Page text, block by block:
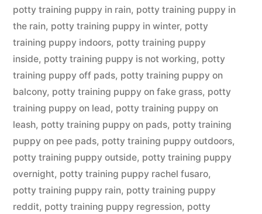
potty training puppy in rain, potty training puppy in
the rain, potty training puppy in winter, potty
training puppy indoors, potty training puppy
inside, potty training puppy is not working, potty
training puppy off pads, potty training puppy on
balcony, potty training puppy on fake grass, potty
training puppy on lead, potty training puppy on
leash, potty training puppy on pads, potty training
puppy on pee pads, potty training puppy outdoors,
potty training puppy outside, potty training puppy
overnight, potty training puppy rachel fusaro,
potty training puppy rain, potty training puppy
reddit, potty training puppy regression, potty